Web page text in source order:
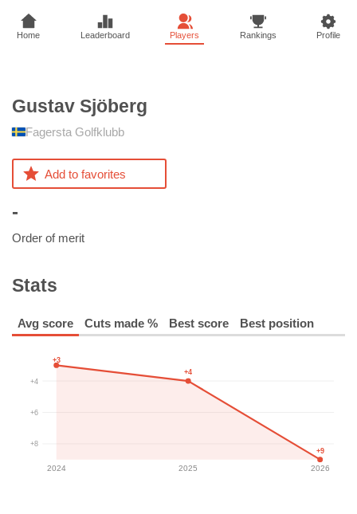
Home Leaderboard Players Rankings Profile
Gustav Sjöberg
Fagersta Golfklubb
Add to favorites
-
Order of merit
Stats
Avg score Cuts made % Best score Best position
+4
+6
+8
2024 2025 2026
+3
+4
+9